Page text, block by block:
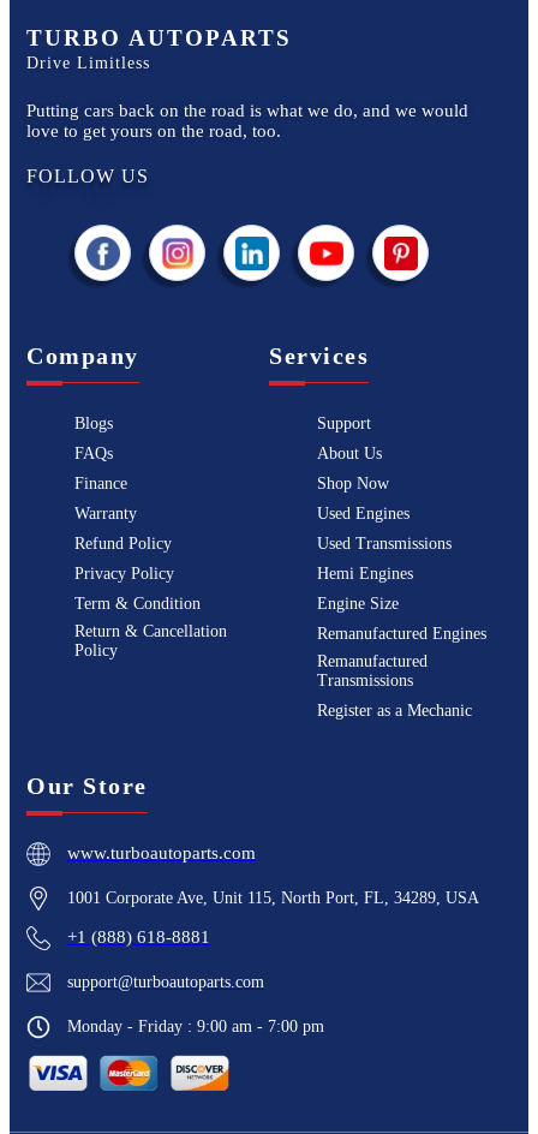
TURBO AUTOPARTS
Drive Limitless
Putting cars back on the road is what we do, and we would
love to get yours on the road, too.
FOLLOW US
Company
Blogs
FAQs
Finance
Warranty
Refund Policy
Privacy Policy
Term & Condition
Return & Cancellation
Policy
Services
Support
About Us
Shop Now
Used Engines
Used Transmissions
Hemi Engines
Engine Size
Remanufactured Engines
Remanufactured
Transmissions
Register as a Mechanic
Our Store
www.turboautoparts.com
1001 Corporate Ave, Unit 115, North Port, FL, 34289, USA
+1 (888) 618-8881
support@turboautoparts.com
Monday - Friday : 9:00 am - 7:00 pm